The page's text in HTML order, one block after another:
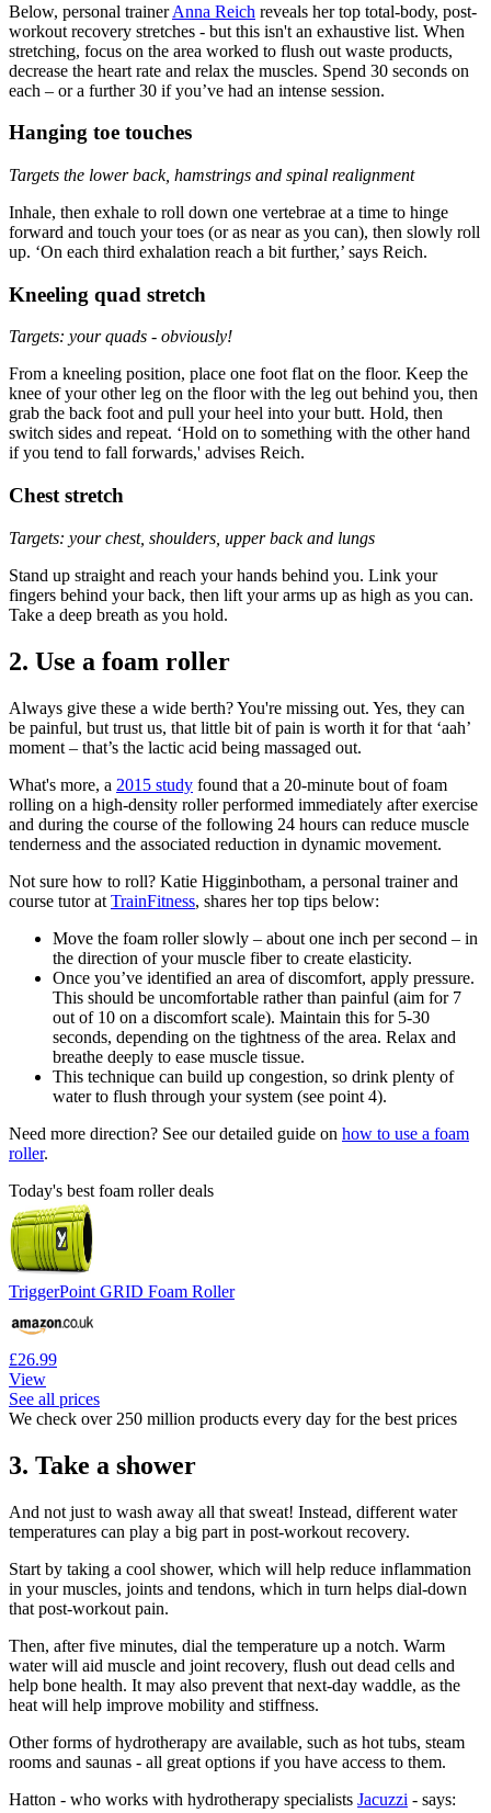
Below, personal trainerAnna Reich reveals her top total-body, post-
workout recovery stretches - but this isn't an exhaustive list. When
stretching, focus on the area worked to flush out waste products,
decrease the heart rate and relax the muscles. Spend 30 seconds on
each – or a further 30 if you’ve had an intense session.
Hanging toe touches
Targets the lower back, hamstrings and spinal realignment
Inhale, then exhale to roll down one vertebrae at a time to hinge
forward and touch your toes (or as near as you can), then slowly roll
up. ‘On each third exhalation reach a bit further,’ says Reich.
Kneeling quad stretch
Targets: your quads - obviously!
From a kneeling position, place one foot flat on the floor. Keep the
knee of your other leg on the floor with the leg out behind you, then
grab the back foot and pull your heel into your butt. Hold, then
switch sides and repeat. ‘Hold on to something with the other hand
if you tend to fall forwards,' advises Reich.
Chest stretch
Targets: your chest, shoulders, upper back and lungs
Stand up straight and reach your hands behind you. Link your
fingers behind your back, then lift your arms up as high as you can.
Take a deep breath as you hold.
2. Use a foam roller
Always give these a wide berth? You're missing out. Yes, they can
be painful, but trust us, that little bit of pain is worth it for that ‘aah’
moment – that’s the lactic acid being massaged out.
What's more, a 2015 study found that a 20-minute bout of foam
rolling on a high-density roller performed immediately after exercise
and during the course of the following 24 hours can reduce muscle
tenderness and the associated reduction in dynamic movement.
Not sure how to roll? Katie Higginbotham, a personal trainer and
course tutor at TrainFitness, shares her top tips below:
Move the foam roller slowly – about one inch per second – in
the direction of your muscle fiber to create elasticity.
Once you’ve identified an area of discomfort, apply pressure.
This should be uncomfortable rather than painful (aim for 7
out of 10 on a discomfort scale). Maintain this for 5-30
seconds, depending on the tightness of the area. Relax and
breathe deeply to ease muscle tissue.
This technique can build up congestion, so drink plenty of
water to flush through your system (see point 4).
Need more direction? See our detailed guide on how to use a foam
roller.
Today's best foam roller deals
TriggerPoint GRID Foam Roller
£26.99
View
See all prices
We check over 250 million products every day for the best prices
3. Take a shower
And not just to wash away all that sweat! Instead, different water
temperatures can play a big part in post-workout recovery.
Start by taking a cool shower, which will help reduce inflammation
in your muscles, joints and tendons, which in turn helps dial-down
that post-workout pain.
Then, after five minutes, dial the temperature up a notch. Warm
water will aid muscle and joint recovery, flush out dead cells and
help bone health. It may also prevent that next-day waddle, as the
heat will help improve mobility and stiffness.
Other forms of hydrotherapy are available, such as hot tubs, steam
rooms and saunas - all great options if you have access to them.
Hatton - who works with hydrotherapy specialists Jacuzzi - says: